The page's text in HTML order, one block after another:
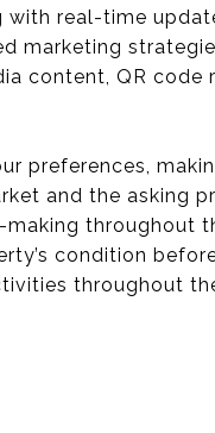
with real-time
marketing
content, QR code
preferences,
and the asking
throughout
condition
throughout